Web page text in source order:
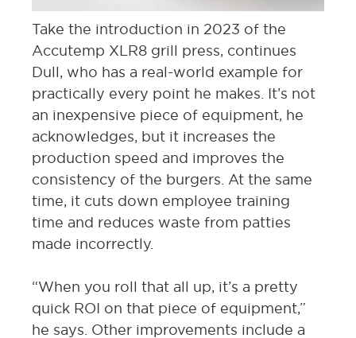
Take the introduction in 2023 of the
Accutemp XLR8 grill press, continues
Dull, who has a real-world example for
practically every point he makes. It’s not
an inexpensive piece of equipment, he
acknowledges, but it increases the
production speed and improves the
consistency of the burgers. At the same
time, it cuts down employee training
time and reduces waste from patties
made incorrectly.
“When you roll that all up, it’s a pretty
quick ROI on that piece of equipment,”
he says. Other improvements include a